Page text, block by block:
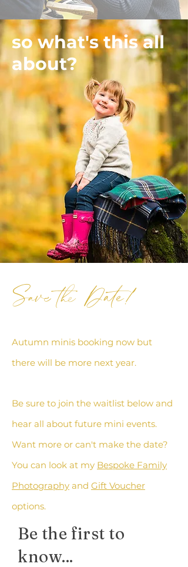
so what's this all
about?
Be the first to
know...
Save the Date!
Autumn minis booking now but
there will be more next year.
Be sure to join the waitlist below and
hear all about future mini events.
Want more or can't make the date?
You can look at my Bespoke Family
Photography and Gift Voucher
options.